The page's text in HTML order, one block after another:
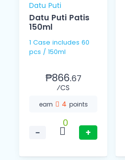
Datu Puti
Datu Puti Patis
150ml
1 Case includes 60
pcs / 150ml
₱866.67
⁄CS
earn 4 points
−
0
+